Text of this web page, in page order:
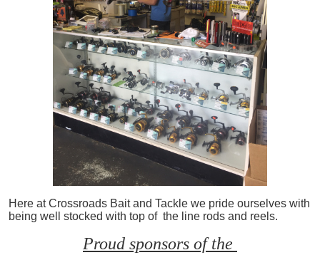
Here at Crossroads Bait and Tackle we pride ourselves with
being well stocked with top of the line rods and reels.
Proud sponsors of the